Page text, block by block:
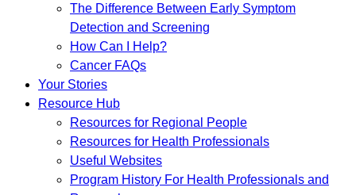
The Difference Between Early Symptom
Detection and Screening
How Can I Help?
Cancer FAQs
Your Stories
Resource Hub
Resources for Regional People
Resources for Health Professionals
Useful Websites
Program History For Health Professionals and